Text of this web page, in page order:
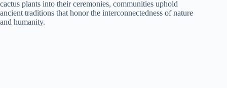
cactus plants into their ceremonies, communities uphold
ancient traditions that honor the interconnectedness of nature
and humanity.